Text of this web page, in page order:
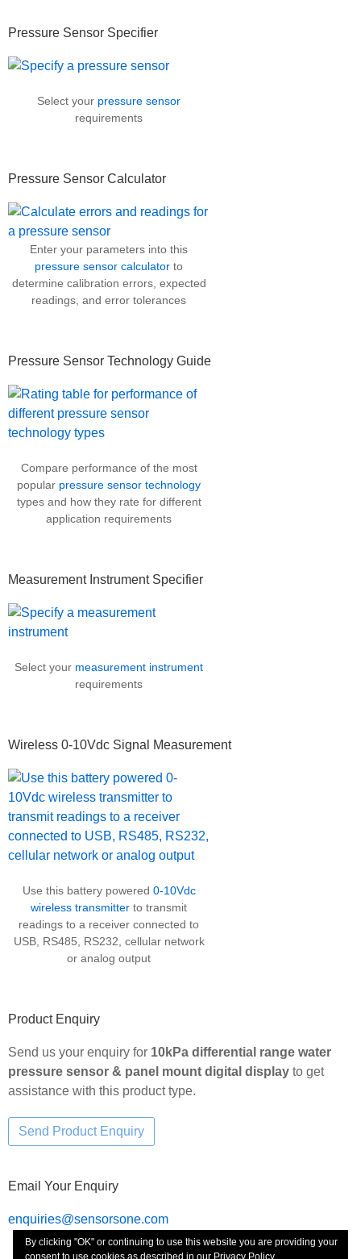
Primary
Sidebar
Pressure Sensor Specifier
Select your pressure sensor
requirements
Pressure Sensor Calculator
Enter your parameters into this
pressure sensor calculator to
determine calibration errors, expected
readings, and error tolerances
Pressure Sensor Technology Guide
Compare performance of the most
popular pressure sensor technology
types and how they rate for different
application requirements
Measurement Instrument Specifier
Select your measurement instrument
requirements
Wireless 0-10Vdc Signal Measurement
Use this battery powered 0-10Vdc
wireless transmitter to transmit
readings to a receiver connected to
USB, RS485, RS232, cellular network
or analog output
Product Enquiry
Send us your enquiry for 10kPa differential range water
pressure sensor & panel mount digital display to get
assistance with this product type.
Email Your Enquiry
enquiries@sensorsone.com
By clicking "OK" or continuing to use this website you are providing your
consent to use cookies as described in our Privacy Policy